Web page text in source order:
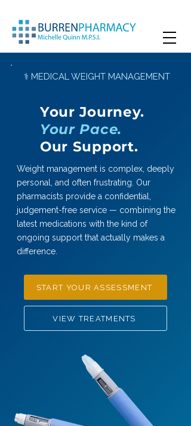
⚕ MEDICAL WEIGHT MANAGEMENT
Your Journey.
Your Pace.
Our Support.
Weight management is complex, deeply
personal, and often frustrating. Our
pharmacists provide a confidential,
judgement-free service — combining the
latest medications with the kind of
ongoing support that actually makes a
difference.
START YOUR ASSESSMENT
VIEW TREATMENTS